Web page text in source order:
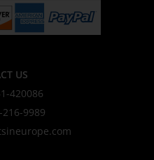
US
420086
216-9989